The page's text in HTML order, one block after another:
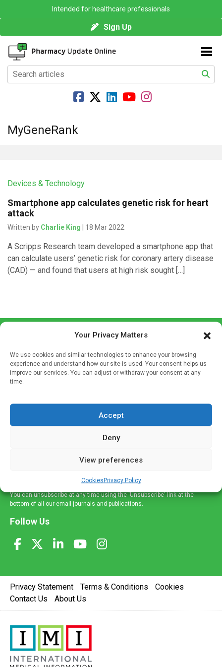
Your Privacy Matters
We use cookies and similar technologies to enhance your browsing
experience and understand how our site is used. Your consent helps us
improve our services. You can adjust or withdraw your consent at any
time.
Accept
Deny
View preferences
CookiesPrivacy Policy
Intended for healthcare professionals
Sign Up
MyGeneRank
Devices & Technology
Smartphone app calculates genetic risk for heart
attack
Written by Charlie King | 18 Mar 2022
A Scripps Research team developed a smartphone app that
can calculate users’ genetic risk for coronary artery disease
(CAD) — and found that users at high risk sought […]
If you're a healthcare professional you can sign up to our
mailing list to receive high quality medical, pharmaceutical
and healthcare news and e-journals. Get the latest news
and information across a broad range of specialities
You can unsubscribe at any time using the 'Unsubscribe' link at the
bottom of all our email journals and publications.
Follow Us
Privacy Statement Terms & Conditions
Cookies
Contact Us
About Us